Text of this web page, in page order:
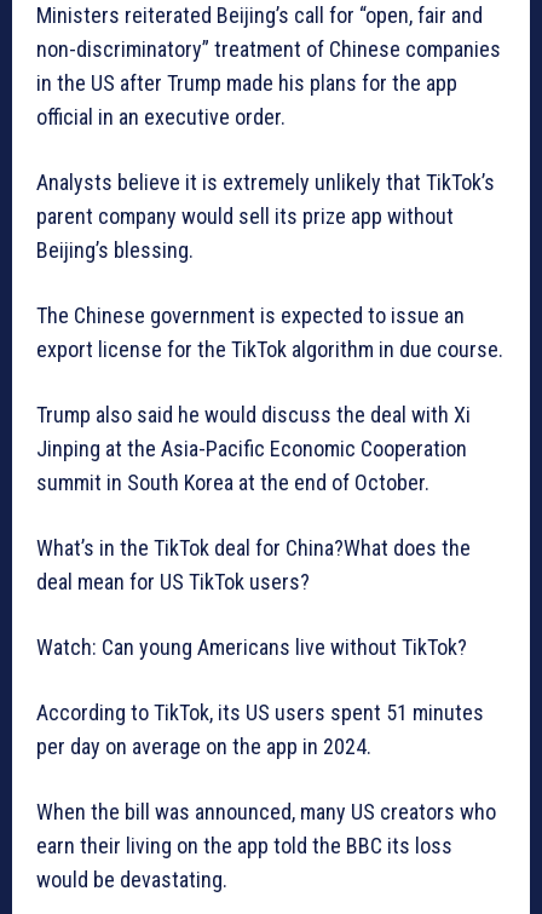
Ministers reiterated Beijing’s call for “open, fair and
non-discriminatory” treatment of Chinese companies
in the US after Trump made his plans for the app
official in an executive order.
Analysts believe it is extremely unlikely that TikTok’s
parent company would sell its prize app without
Beijing’s blessing.
The Chinese government is expected to issue an
export license for the TikTok algorithm in due course.
Trump also said he would discuss the deal with Xi
Jinping at the Asia-Pacific Economic Cooperation
summit in South Korea at the end of October.
What’s in the TikTok deal for China?What does the
deal mean for US TikTok users?
Watch: Can young Americans live without TikTok?
According to TikTok, its US users spent 51 minutes
per day on average on the app in 2024.
When the bill was announced, many US creators who
earn their living on the app told the BBC its loss
would be devastating.